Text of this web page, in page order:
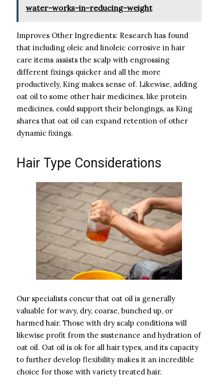
water-works-in-reducing-weight
Improves Other Ingredients: Research has found
that including oleic and linoleic corrosive in hair
care items assists the scalp with engrossing
different fixings quicker and all the more
productively, King makes sense of. Likewise, adding
oat oil to some other hair medicines, like protein
medicines, could support their belongings, as King
shares that oat oil can expand retention of other
dynamic fixings.
Hair Type Considerations
Our specialists concur that oat oil is generally
valuable for wavy, dry, coarse, bunched up, or
harmed hair. Those with dry scalp conditions will
likewise profit from the sustenance and hydration of
oat oil. Oat oil is ok for all hair types, and its capacity
to further develop flexibility makes it an incredible
choice for those with variety treated hair.